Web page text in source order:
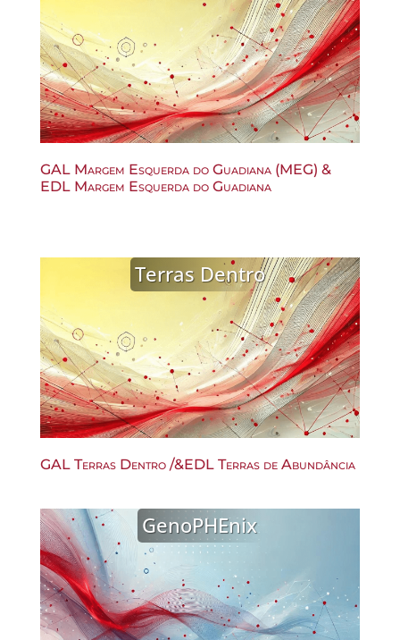
GAL Margem Esquerda do Guadiana (MEG) &
EDL Margem Esquerda do Guadiana
Terras Dentro
GAL Terras Dentro /&EDL Terras de Abundância
GenoPHEnix